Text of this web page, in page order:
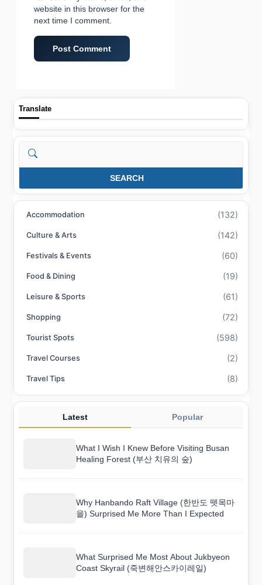
website in this browser for the
next time I comment.
Translate
Search
SEARCH
Accommodation (132)
Culture & Arts (142)
Festivals & Events (60)
Food & Dining (19)
Leisure & Sports (61)
Shopping (72)
Tourist Spots (598)
Travel Courses (2)
Travel Tips (8)
Latest Popular
What I Wish I Knew Before Visiting Busan
Healing Forest (부산 치유의 숲)
Why Hanbando Raft Village (한반도 뗏목마
을) Surprised Me More Than I Expected
What Surprised Me Most About Jukbyeon
Coast Skyrail (죽변해안스카이레일)